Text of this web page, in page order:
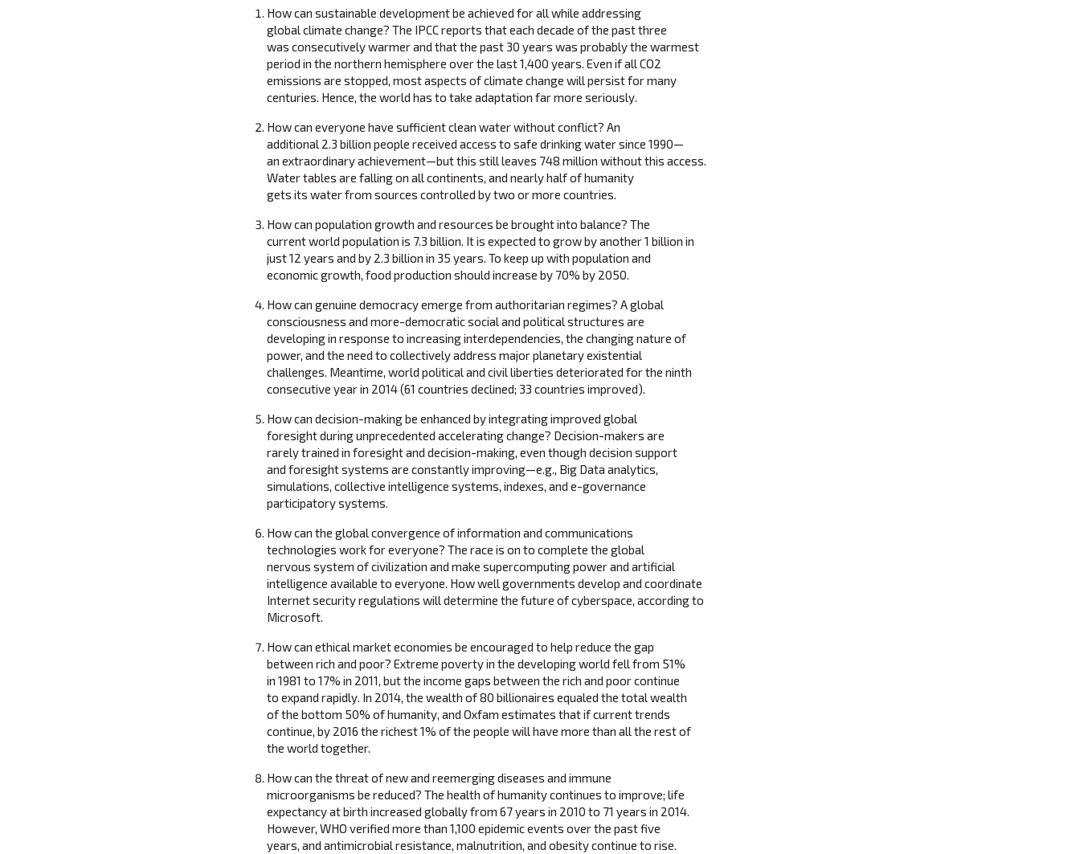
How can sustainable development be achieved for all while addressing
global climate change? The IPCC reports that each decade of the past three
was consecutively warmer and that the past 30 years was probably the warmest
period in the northern hemisphere over the last 1,400 years. Even if all CO2
emissions are stopped, most aspects of climate change will persist for many
centuries. Hence, the world has to take adaptation far more seriously.
How can everyone have sufficient clean water without conflict? An
additional 2.3 billion people received access to safe drinking water since 1990—
an extraordinary achievement—but this still leaves 748 million without this access.
Water tables are falling on all continents, and nearly half of humanity
gets its water from sources controlled by two or more countries.
How can population growth and resources be brought into balance? The
current world population is 7.3 billion. It is expected to grow by another 1 billion in
just 12 years and by 2.3 billion in 35 years. To keep up with population and
economic growth, food production should increase by 70% by 2050.
How can genuine democracy emerge from authoritarian regimes? A global
consciousness and more-democratic social and political structures are
developing in response to increasing interdependencies, the changing nature of
power, and the need to collectively address major planetary existential
challenges. Meantime, world political and civil liberties deteriorated for the ninth
consecutive year in 2014 (61 countries declined; 33 countries improved).
How can decision-making be enhanced by integrating improved global
foresight during unprecedented accelerating change? Decision-makers are
rarely trained in foresight and decision-making, even though decision support
and foresight systems are constantly improving—e.g., Big Data analytics,
simulations, collective intelligence systems, indexes, and e-governance
participatory systems.
How can the global convergence of information and communications
technologies work for everyone? The race is on to complete the global
nervous system of civilization and make supercomputing power and artificial
intelligence available to everyone. How well governments develop and coordinate
Internet security regulations will determine the future of cyberspace, according to
Microsoft.
How can ethical market economies be encouraged to help reduce the gap
between rich and poor? Extreme poverty in the developing world fell from 51%
in 1981 to 17% in 2011, but the income gaps between the rich and poor continue
to expand rapidly. In 2014, the wealth of 80 billionaires equaled the total wealth
of the bottom 50% of humanity, and Oxfam estimates that if current trends
continue, by 2016 the richest 1% of the people will have more than all the rest of
the world together.
How can the threat of new and reemerging diseases and immune
microorganisms be reduced? The health of humanity continues to improve; life
expectancy at birth increased globally from 67 years in 2010 to 71 years in 2014.
However, WHO verified more than 1,100 epidemic events over the past five
years, and antimicrobial resistance, malnutrition, and obesity continue to rise.